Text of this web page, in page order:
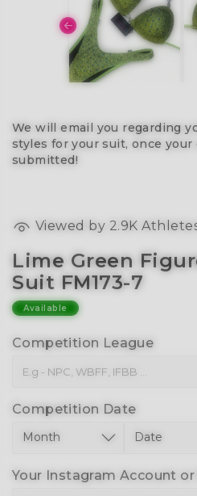
We will email you regarding
styles for your suit, once your
submitted!
Viewed by 2.9K
Lime Green
Suit FM173-7
Available
Competition League
Competition Date
Your Instagram Account or